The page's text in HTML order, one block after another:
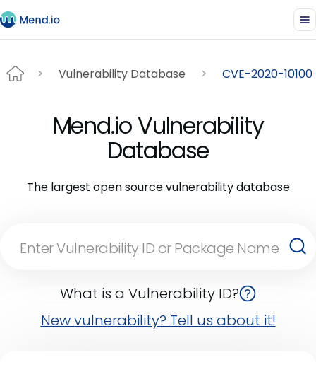
Vulnerability Database CVE-2020-10100
Mend.io Vulnerability
Database
The largest open source vulnerability database
What is a Vulnerability ID?
New vulnerability? Tell us about it!